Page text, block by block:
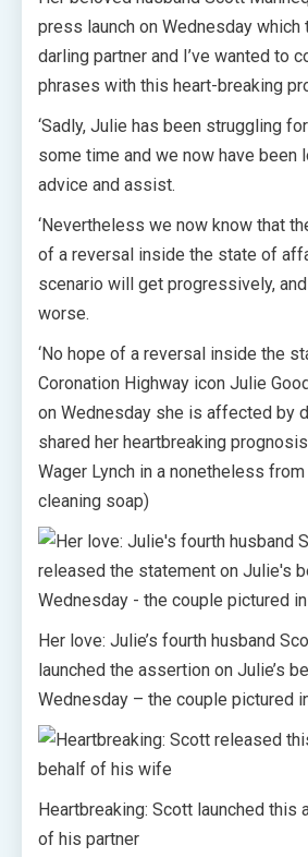
press launch on Wednesday which
darling partner and I’ve wanted to
phrases with this heart-breaking
‘Sadly, Julie has been struggling
some time and we now have been
advice and assist.
‘Nevertheless we now know that
of a reversal inside the state of
scenario will get progressively,
worse.
‘No hope of a reversal inside the
Coronation Highway icon Julie
on Wednesday she is affected by
shared her heartbreaking
Wager Lynch in a nonetheless
cleaning soap)
Her love: Julie’s fourth husband
launched the assertion on Julie’s
Wednesday – the couple pictured
Heartbreaking: Scott launched this
of his partner